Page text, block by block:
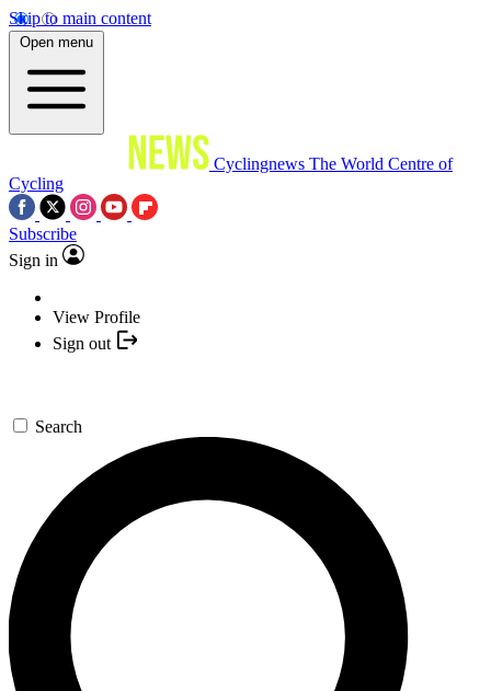
Skip to main content
Open menu
Cyclingnews The World Centre of
Cycling
Subscribe
Sign in
View Profile
Sign out
Search